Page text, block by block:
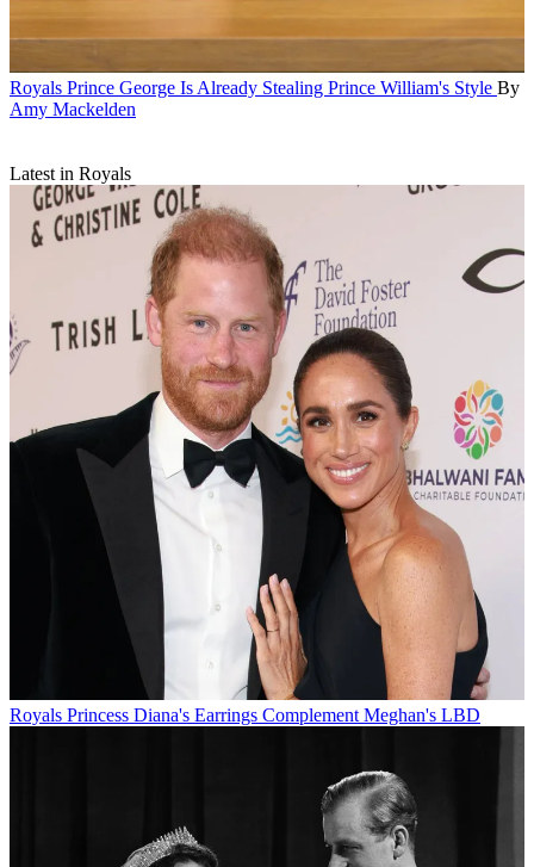
Royals Prince George Is Already Stealing Prince William's Style By
Amy Mackelden
Latest in Royals
Royals Princess Diana's Earrings Complement Meghan's LBD